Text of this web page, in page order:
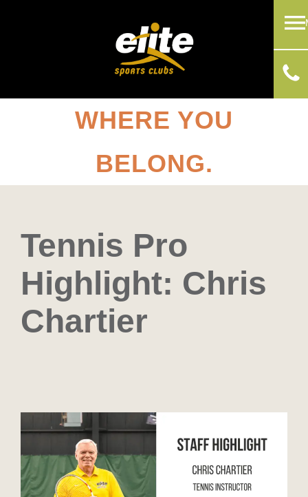
WHERE YOU
BELONG.
Tennis Pro
Highlight: Chris
Chartier